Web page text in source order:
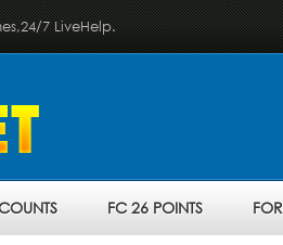
7 LiveHelp.
FC 26 POINTS